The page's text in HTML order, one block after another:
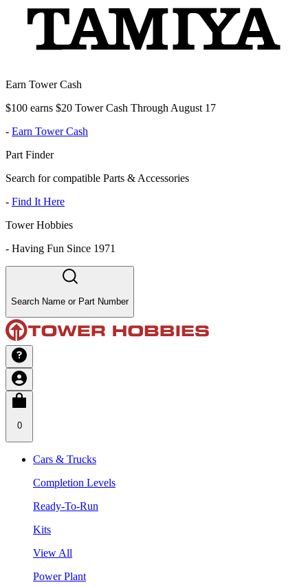
Earn Tower Cash
$100 earns $20 Tower Cash Through August 17
- Earn Tower Cash
Part Finder
Search for compatible Parts & Accessories
- Find It Here
Tower Hobbies
- Having Fun Since 1971
Search Name or Part Number
0
Cars & Trucks
Completion Levels
Ready-To-Run
Kits
View All
Power Plant